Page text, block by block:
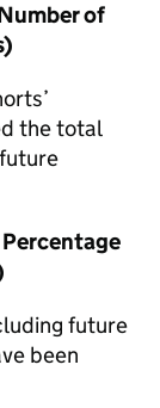
of
the total
future
been